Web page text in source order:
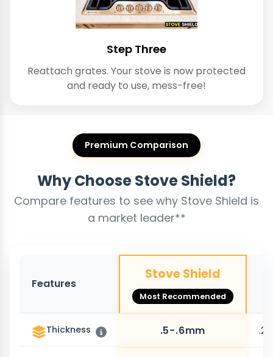
Step Three
Reattach grates. Your stove is now protected
and ready to use, mess-free!
Premium Comparison
Why Choose Stove Shield?
Compare features to see why Stove Shield is
a market leader**
Features
Stove Shield
Most Recommended
Thickness .5-.6mm